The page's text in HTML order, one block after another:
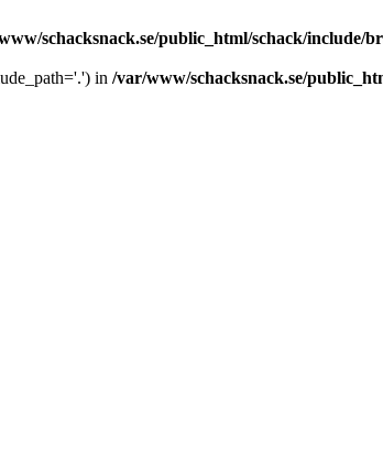
schacksnack.se/public_html/schack/include/
in /var/www/schacksnack.se/